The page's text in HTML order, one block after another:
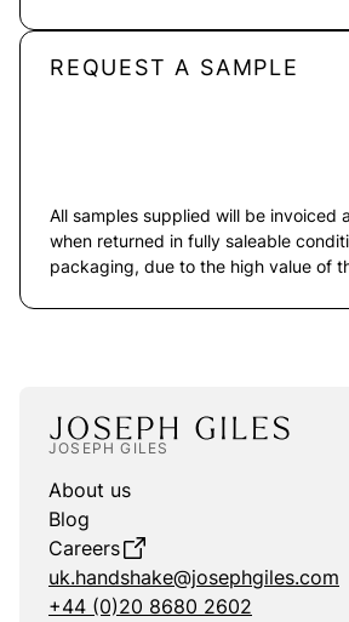
REQUEST A SAMPLE
All samples supplied will be invoiced
when returned in fully saleable
packaging, due to the high value of
JOSEPH GILES
About us
Blog
Careers
uk.handshake@josephgiles.com
+44 (0)20 8680 2602